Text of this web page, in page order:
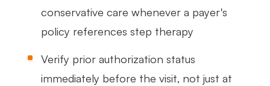
conservative care whenever a payer's
policy references step therapy
Verify prior authorization status
immediately before the visit, not just at